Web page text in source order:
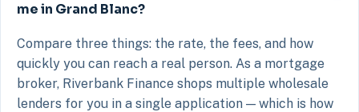
me in Grand Blanc?
Compare three things: the rate, the fees, and how
quickly you can reach a real person. As a mortgage
broker, Riverbank Finance shops multiple wholesale
lenders for you in a single application — which is how